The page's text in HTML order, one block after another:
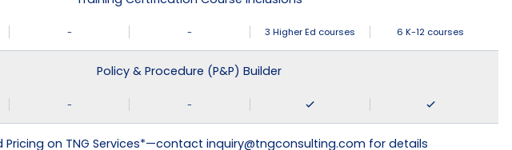
- - 3 Higher Ed courses 6 K-12 courses
Policy & Procedure (P&P) Builder
- -
Pricing on TNG Services*—contact inquiry@tngconsulting.com for details